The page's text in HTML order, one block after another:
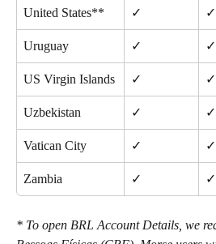
United States** ✓ ✓
Uruguay ✓ ✓
US Virgin Islands ✓ ✓
Uzbekistan ✓ ✓
Vatican City ✓ ✓
Zambia ✓ ✓
* To open BRL Account Details, we